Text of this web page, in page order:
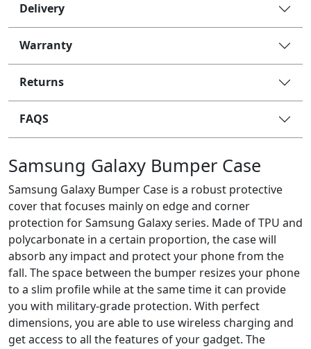
Delivery
Warranty
Returns
FAQS
Samsung Galaxy Bumper Case
Samsung Galaxy Bumper Case is a robust protective
cover that focuses mainly on edge and corner
protection for Samsung Galaxy series. Made of TPU and
polycarbonate in a certain proportion, the case will
absorb any impact and protect your phone from the
fall. The space between the bumper resizes your phone
to a slim profile while at the same time it can provide
you with military-grade protection. With perfect
dimensions, you are able to use wireless charging and
get access to all the features of your gadget. The